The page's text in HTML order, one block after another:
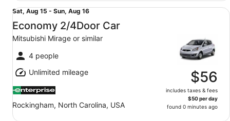
Sat,
Aug
15
to
Sun,
Aug
16
Sat, Aug 15 - Sun, Aug 16
Economy 2/4Door Car
Mitsubishi Mirage or similar
4 people
Unlimited mileage
Rockingham, North Carolina, USA
$56
includes taxes & fees
$50 per day
found 0 minutes ago
Economy 2/4Door Car Mitsubishi Mirage or similar